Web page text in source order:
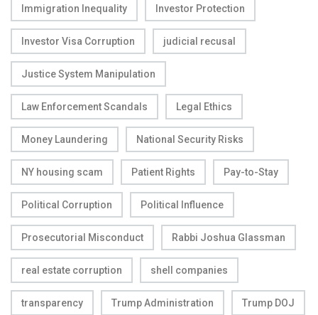
Immigration Inequality Investor Protection
Investor Visa Corruption judicial recusal
Justice System Manipulation
Law Enforcement Scandals Legal Ethics
Money Laundering National Security Risks
NY housing scam Patient Rights Pay-to-Stay
Political Corruption Political Influence
Prosecutorial Misconduct Rabbi Joshua Glassman
real estate corruption shell companies
transparency Trump Administration Trump DOJ